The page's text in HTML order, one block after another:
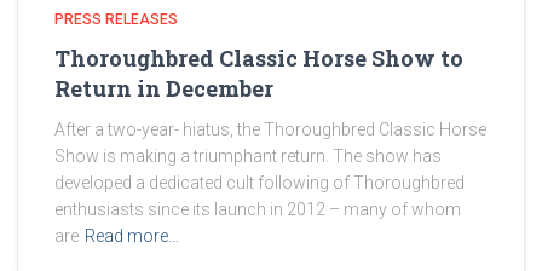
PRESS RELEASES
Thoroughbred Classic Horse Show to
Return in December
After a two-year- hiatus, the Thoroughbred Classic Horse
Show is making a triumphant return. The show has
developed a dedicated cult following of Thoroughbred
enthusiasts since its launch in 2012 – many of whom
are Read more…